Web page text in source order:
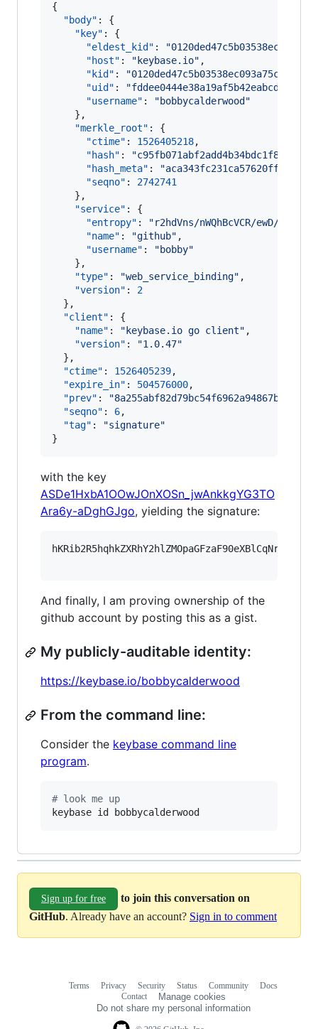
{
"body" : {
"key" : {
"eldest_kid" : "
"host" : " keybase.io" ,
"kid" : "
"uid" : "fddee0444e38a19af5b42eabcd078019
"username" : "bobbycalderwood "
    },
"merkle_root" : {
"ctime" : 1526405218,
"hash" : "
"hash_meta" : "
"seqno" : 2742741
    },
"service" : {
"entropy" : "r2hdVns/nWQhBcVCR/ewD/IE
"name" : "github" ,
"username" : "bobby"
    },
"type" : "web_service_binding" ,
"version" : 2
  },
"client" : {
"name" : " keybase.io go client" ,
"version" : "1.0.47"
  },
"ctime" : 1526405239,
"expire_in" : 504576000,
"prev" : "
"seqno" : 6,
"tag" : "signature"
}
with the key
ASDe1HxbA1OOwJOnXOSn_jwAnkkgYG3TO
Ara6y-aDghGJgo, yielding the signature:
And finally, I am proving ownership of the
github account by posting this as a gist.
My publicly-auditable identity:
https://keybase.io/bobbycalderwood
From the command line:
Consider the keybase command line
program.
# look me up
keybase id bobbycalderwood
Sign up for free
to join this conversation on
GitHub. Already have an account? Sign in to comment
Terms Privacy Security Status Community
Docs
Contact
Manage cookies
Do not share my personal information